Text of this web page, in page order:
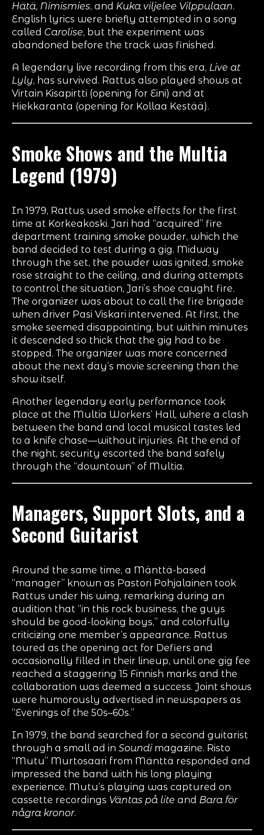
Hätä, Nimismies, and Kuka viljelee Vilppulaan.
English lyrics were briefly attempted in a song
called Carolise, but the experiment was
abandoned before the track was finished.
A legendary live recording from this era, Live at
Lyly, has survived. Rattus also played shows at
Virtain Kisapirtti (opening for Eini) and at
Hiekkaranta (opening for Kollaa Kestää).
Smoke Shows and the Multia
Legend (1979)
In 1979, Rattus used smoke effects for the first
time at Korkeakoski. Jari had “acquired” fire
department training smoke powder, which the
band decided to test during a gig. Midway
through the set, the powder was ignited, smoke
rose straight to the ceiling, and during attempts
to control the situation, Jari’s shoe caught fire.
The organizer was about to call the fire brigade
when driver Pasi Viskari intervened. At first, the
smoke seemed disappointing, but within minutes
it descended so thick that the gig had to be
stopped. The organizer was more concerned
about the next day’s movie screening than the
show itself.
Another legendary early performance took
place at the Multia Workers’ Hall, where a clash
between the band and local musical tastes led
to a knife chase—without injuries. At the end of
the night, security escorted the band safely
through the “downtown” of Multia.
Managers, Support Slots, and a
Second Guitarist
Around the same time, a Mänttä-based
“manager” known as Pastori Pohjalainen took
Rattus under his wing, remarking during an
audition that “in this rock business, the guys
should be good-looking boys,” and colorfully
criticizing one member’s appearance. Rattus
toured as the opening act for Defiers and
occasionally filled in their lineup, until one gig fee
reached a staggering 15 Finnish marks and the
collaboration was deemed a success. Joint shows
were humorously advertised in newspapers as
“Evenings of the 50s–60s.”
In 1979, the band searched for a second guitarist
through a small ad in Soundimagazine. Risto
“Mutu” Murtosaari from Mänttä responded and
impressed the band with his long playing
experience. Mutu’s playing was captured on
cassette recordings Väntas på lite and Bara för
några kronor.